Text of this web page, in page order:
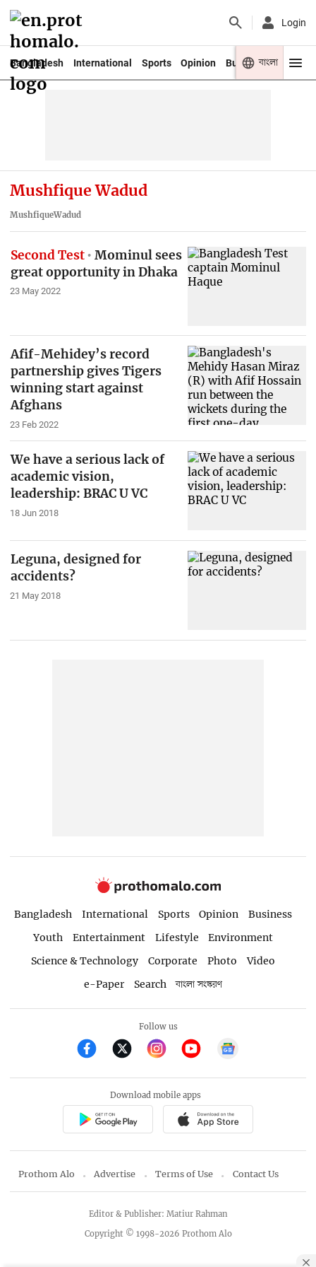
Login
Bangladesh International Sports Opinion Business Youth
বাংলা
Mushfique Wadud
MushfiqueWadud
Second Test
Mominul sees
great opportunity in Dhaka
23 May 2022
Afif-Mehidey’s record
partnership gives Tigers
winning start against
Afghans
23 Feb 2022
We have a serious lack of
academic vision,
leadership: BRAC U VC
18 Jun 2018
Leguna, designed for
accidents?
21 May 2018
Bangladesh International Sports Opinion
Business
Youth
Entertainment Lifestyle
Environment
Science & Technology
Corporate Photo
Video
e-Paper
Search বাংলা সংস্করণ
Follow us
Download mobile apps
Prothom Alo Advertise Terms of Use Contact Us
Copyright © 1998-2026 Prothom Alo
Editor & Publisher: Matiur Rahman